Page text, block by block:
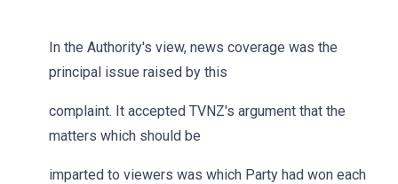
In the Authority's view, news coverage was the
principal issue raised by this
complaint. It accepted TVNZ's argument that the
matters which should be
imparted to viewers was which Party had won each